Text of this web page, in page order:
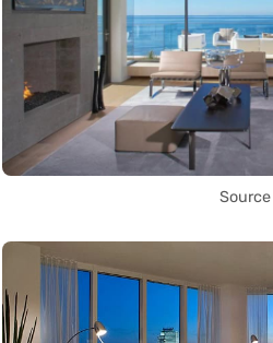
Source